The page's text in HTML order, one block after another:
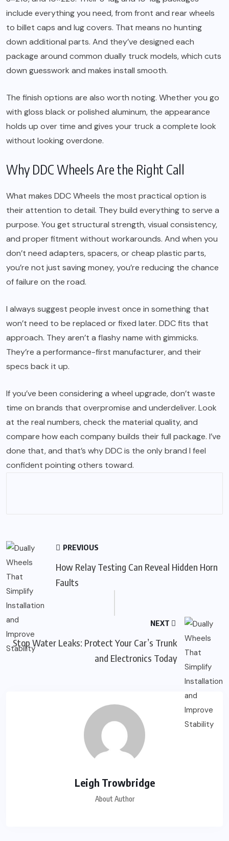
include everything you need, from front and rear wheels
to billet caps and lug covers. That means no hunting
down additional parts. And they’ve designed each
package around common dually truck models, which cuts
down guesswork and makes install smooth.
The finish options are also worth noting. Whether you go
with gloss black or polished aluminum, the appearance
holds up over time and gives your truck a complete look
without looking overdone.
Why DDC Wheels Are the Right Call
What makes DDC Wheels the most practical option is
their attention to detail. They build everything to serve a
purpose. You get structural strength, visual consistency,
and proper fitment without workarounds. And when you
don’t need adapters, spacers, or cheap plastic parts,
you’re not just saving money, you’re reducing the chance
of failure on the road.
I always suggest people invest once in something that
won’t need to be replaced or fixed later. DDC fits that
approach. They aren’t a flashy name with gimmicks.
They’re a performance-first manufacturer, and their
specs back it up.
If you’ve been considering a wheel upgrade, don’t waste
time on brands that overpromise and underdeliver. Look
at the real numbers, check the material quality, and
compare how each company builds their full package. I’ve
done that, and that’s why DDC is the only brand I feel
confident pointing others toward.
PREVIOUS
How Relay Testing Can Reveal Hidden Horn
Faults
NEXT
Stop Water Leaks: Protect Your Car’s Trunk
and Electronics Today
Leigh Trowbridge
About Author